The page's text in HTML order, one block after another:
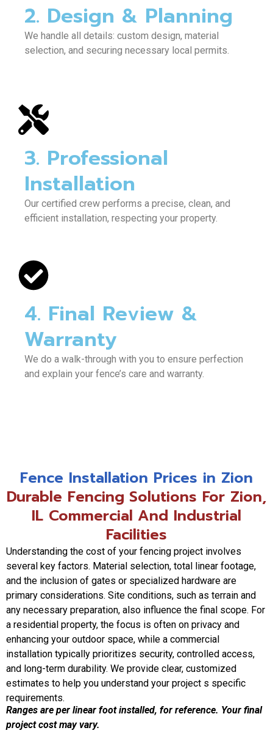
2. Design & Planning
We handle all details: custom design, material
selection, and securing necessary local permits.
3. Professional
Installation
Our certified crew performs a precise, clean, and
efficient installation, respecting your property.
4. Final Review &
Warranty
We do a walk-through with you to ensure perfection
and explain your fence’s care and warranty.
Fence Installation Prices in Zion
Durable Fencing Solutions For Zion,
IL Commercial And Industrial
Facilities
Understanding the cost of your fencing project involves
several key factors. Material selection, total linear footage,
and the inclusion of gates or specialized hardware are
primary considerations. Site conditions, such as terrain and
any necessary preparation, also influence the final scope. For
a residential property, the focus is often on privacy and
enhancing your outdoor space, while a commercial
installation typically prioritizes security, controlled access,
and long-term durability. We provide clear, customized
estimates to help you understand your project s specific
requirements.
Ranges are per linear foot installed, for reference. Your final
project cost may vary.